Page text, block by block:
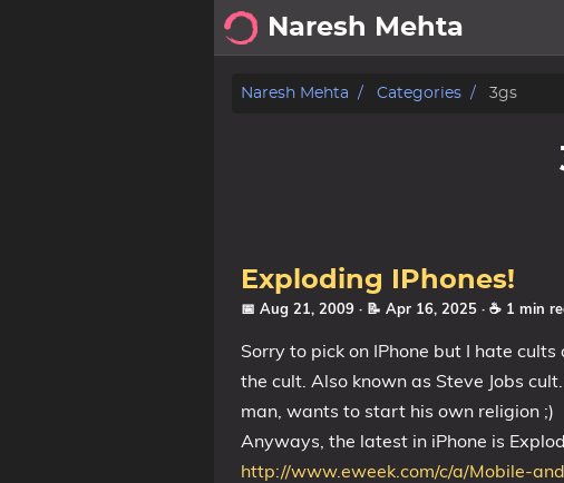
Naresh Mehta
About
Categories
Series
Naresh Mehta Categories 3gs
Exploding IPhones!
📅 Aug 21, 2009 · 📝 Apr 16, 2025 · ☕ 1 min
Sorry to pick on IPhone but I hate
the cult. Also known as Steve Jobs
man, wants to start his own religion ;)
Anyways, the latest in iPhone is
http://www.eweek.com/c/a/Mobile-